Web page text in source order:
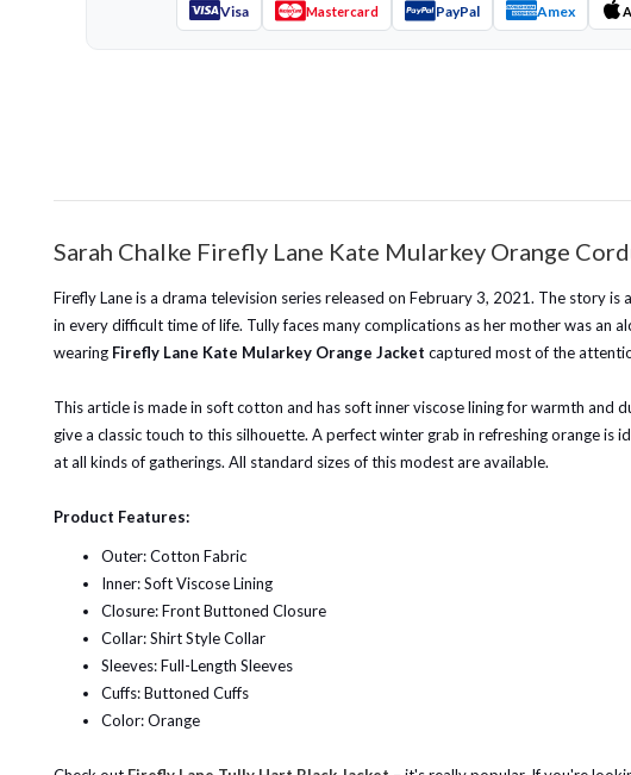
Visa Mastercard PayPal Amex
Sarah Chalke Firefly Lane Kate Mularkey Orange
Firefly Lane is a drama television series released on February 3, 2021. The story
in every difficult time of life. Tully faces many complications as her mother was an
wearing Firefly Lane Kate Mularkey Orange Jacket captured most of the
This article is made in soft cotton and has soft inner viscose lining for warmth
give a classic touch to this silhouette. A perfect winter grab in refreshing orange is
at all kinds of gatherings. All standard sizes of this modest are available.
Product Features:
Outer: Cotton Fabric
Inner: Soft Viscose Lining
Closure: Front Buttoned Closure
Collar: Shirt Style Collar
Sleeves: Full-Length Sleeves
Cuffs: Buttoned Cuffs
Color: Orange